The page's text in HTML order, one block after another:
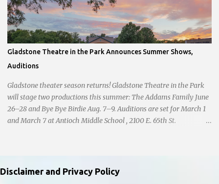
Gladstone Theatre in the Park Announces Summer Shows,
Auditions
Gladstone theater season returns! Gladstone Theatre in the Park
will stage two productions this summer: The Addams Family June
26–28 and Bye Bye Birdie Aug. 7–9. Auditions are set for March 1
and March 7 at Antioch Middle School , 2100 E. 65th St.
10–12; 1–2 p.m. ages 13–15; 2–3:30 p.m. ages 16–17; and 3:30 p.m.
and older for ages 18 and up. Participants should arrive at least 15
Disclaimer and Privacy Policy